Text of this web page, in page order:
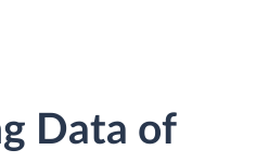
Data of